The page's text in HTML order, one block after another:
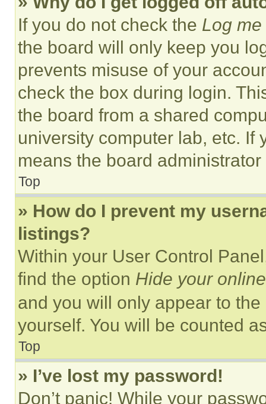
If you do not check the Log
the board will only keep you
prevents misuse of your
check the box during login.
the board from a shared
university computer lab, etc. If
means the board
Top
» How do I prevent my
listings?
Within your User Control
find the option Hide your
and you will only appear to
yourself. You will be counted
Top
» I’ve lost my password!
Don’t panic! While your